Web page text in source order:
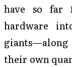
have so far
hardware
their own